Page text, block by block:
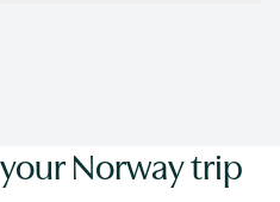
Norway trip